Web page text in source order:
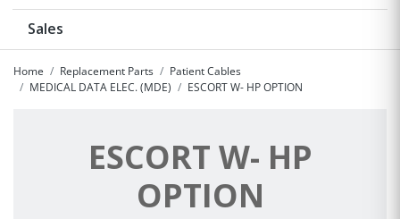
Sales
Home Replacement Parts
Patient Cables
MEDICAL DATA ELEC. (MDE)
ESCORT W- HP OPTION
ESCORT W- HP
OPTION